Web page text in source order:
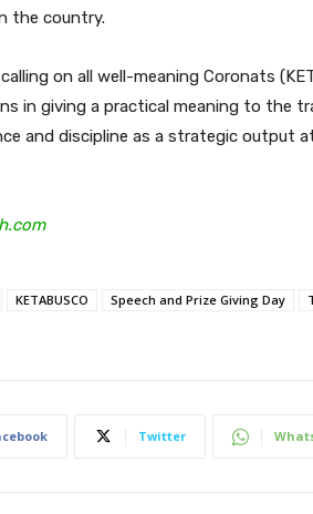
the country.
on all well-meaning Coronats
in giving a practical meaning to the
and discipline as a strategic output
KETABUSCO Speech and Prize Giving Day
Twitter